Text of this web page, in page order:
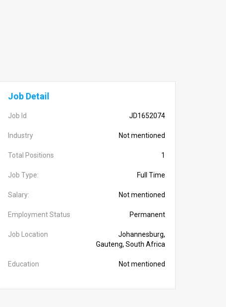
Job Detail
Job Id JD1652074
Industry Not mentioned
Total Positions 1
Job Type: Full Time
Salary: Not mentioned
Employment Status Permanent
Job Location
Johannesburg,
Gauteng, South Africa
Education Not mentioned